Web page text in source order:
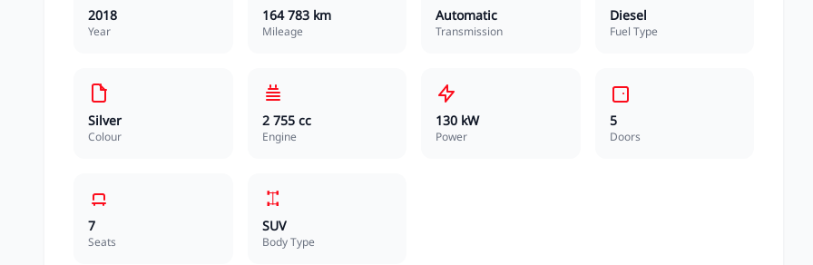
2018
Year
164 783 km
Mileage
Automatic
Transmission
Diesel
Fuel Type
Silver
Colour
2 755 cc
Engine
130 kW
Power
5
Doors
7
Seats
SUV
Body Type